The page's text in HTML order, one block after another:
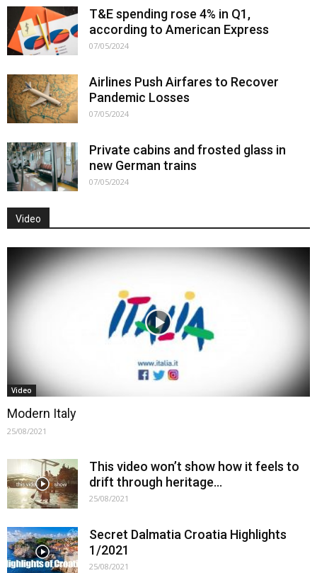
T&E spending rose 4% in Q1,
according to American Express
07/05/2024
Airlines Push Airfares to Recover
Pandemic Losses
07/05/2024
Private cabins and frosted glass in
new German trains
07/05/2024
Video
Video
Modern Italy
25/08/2021
This video won’t show how it feels to
drift through heritage…
25/08/2021
Secret Dalmatia Croatia Highlights
1/2021
25/08/2021